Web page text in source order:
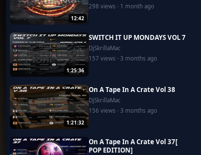
12:42
298 views · 1 month ago
1:25:36
SWITCH IT UP MONDAYS VOL 7
DjSkrillaMac
157 views · 3 months ago
1:21:32
On A Tape In A Crate Vol 38
DjSkrillaMac
156 views · 3 months ago
On A Tape In A Crate Vol 37[
POP EDITION]